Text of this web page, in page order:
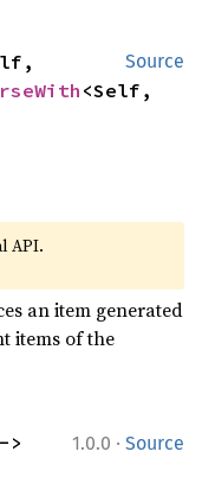
Source
<Self,
API.
an item generated
items of the
1.0.0 · Source